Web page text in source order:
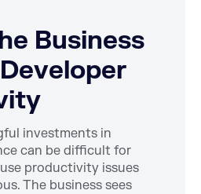
Business
investments in
can be difficult for
productivity issues
The business sees